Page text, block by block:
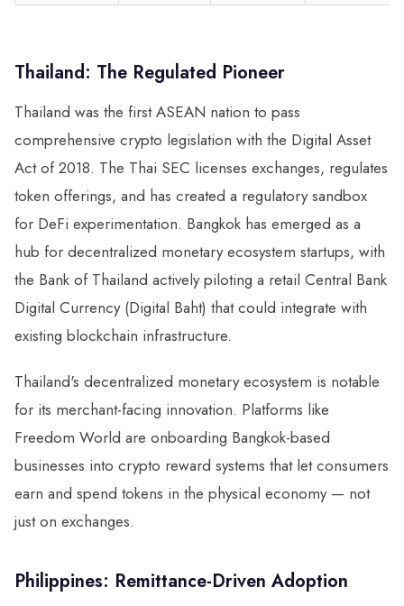
Thailand: The Regulated Pioneer
Thailand was the first ASEAN nation to pass
comprehensive crypto legislation with the Digital Asset
Act of 2018. The Thai SEC licenses exchanges, regulates
token offerings, and has created a regulatory sandbox
for DeFi experimentation. Bangkok has emerged as a
hub for decentralized monetary ecosystem startups, with
the Bank of Thailand actively piloting a retail Central Bank
Digital Currency (Digital Baht) that could integrate with
existing blockchain infrastructure.
Thailand's decentralized monetary ecosystem is notable
for its merchant-facing innovation. Platforms like
Freedom World are onboarding Bangkok-based
businesses into crypto reward systems that let consumers
earn and spend tokens in the physical economy — not
just on exchanges.
Philippines: Remittance-Driven Adoption